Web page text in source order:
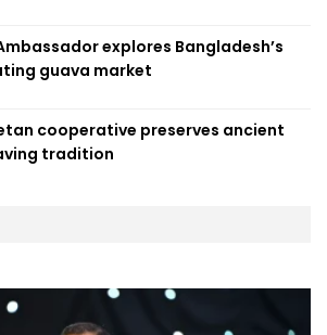
explores Bangladesh’s
guava market
cooperative preserves ancient
tradition